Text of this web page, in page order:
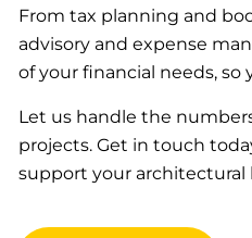
From tax planning and
advisory and expense
of your financial needs, so
Let us handle the
projects. Get in touch
support your architectural